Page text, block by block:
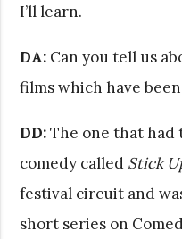
I’ll learn.
DA: Can you tell us
films which have
DD:The one that had
comedy called Stick
festival circuit and
short series on